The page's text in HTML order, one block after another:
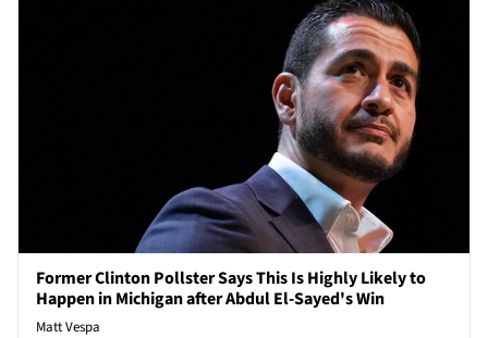
Former Clinton Pollster Says This Is Highly Likely to
Happen in Michigan after Abdul El-Sayed's Win
Matt Vespa